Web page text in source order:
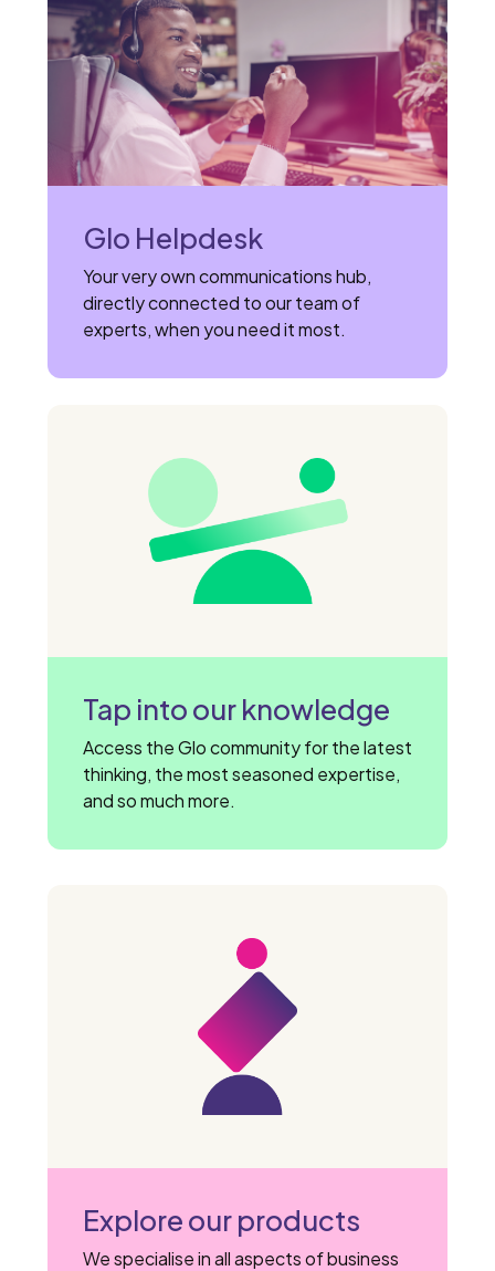
Glo Helpdesk
Your very own communications hub,
directly connected to our team of
experts, when you need it most.
Tap into our knowledge
Access the Glo community for the latest
thinking, the most seasoned expertise,
and so much more.
Explore our products
We specialise in all aspects of business